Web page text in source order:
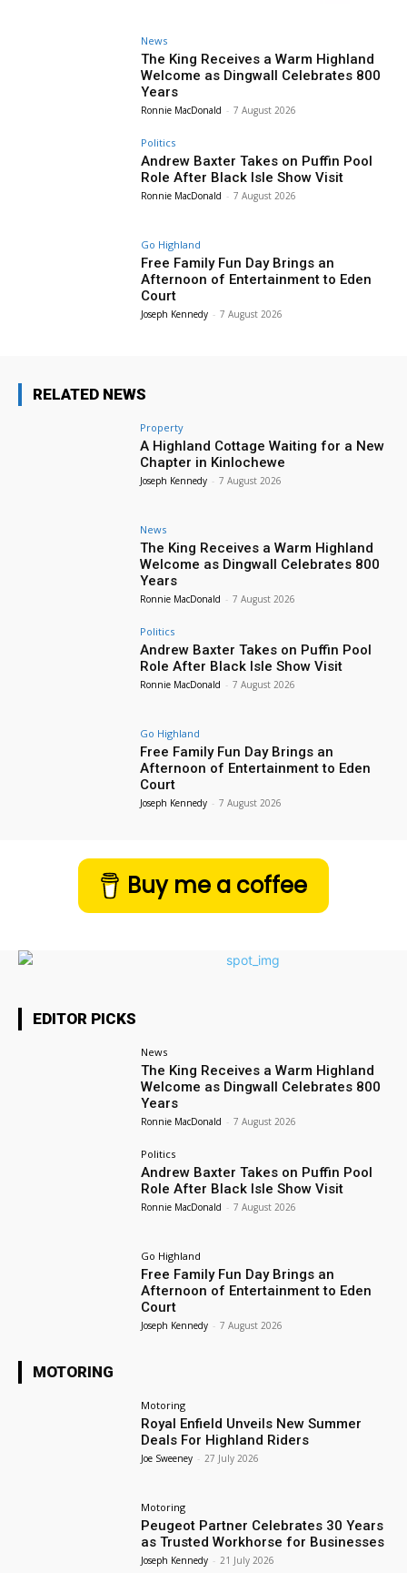
News
The King Receives a Warm Highland
Welcome as Dingwall Celebrates 800
Years
Ronnie MacDonald - 7 August 2026
Politics
Andrew Baxter Takes on Puffin Pool
Role After Black Isle Show Visit
Ronnie MacDonald - 7 August 2026
Go Highland
Free Family Fun Day Brings an
Afternoon of Entertainment to Eden
Court
Joseph Kennedy - 7 August 2026
RELATED NEWS
Property
A Highland Cottage Waiting for a New
Chapter in Kinlochewe
Joseph Kennedy - 7 August 2026
News
The King Receives a Warm Highland
Welcome as Dingwall Celebrates 800
Years
Ronnie MacDonald - 7 August 2026
Politics
Andrew Baxter Takes on Puffin Pool
Role After Black Isle Show Visit
Ronnie MacDonald - 7 August 2026
Go Highland
Free Family Fun Day Brings an
Afternoon of Entertainment to Eden
Court
Joseph Kennedy - 7 August 2026
Buy me a coffee
EDITOR PICKS
News
The King Receives a Warm Highland
Welcome as Dingwall Celebrates 800
Years
Ronnie MacDonald - 7 August 2026
Politics
Andrew Baxter Takes on Puffin Pool
Role After Black Isle Show Visit
Ronnie MacDonald - 7 August 2026
Go Highland
Free Family Fun Day Brings an
Afternoon of Entertainment to Eden
Court
Joseph Kennedy - 7 August 2026
MOTORING
Motoring
Royal Enfield Unveils New Summer
Deals For Highland Riders
Joe Sweeney - 27 July 2026
Motoring
Peugeot Partner Celebrates 30 Years
as Trusted Workhorse for Businesses
Joseph Kennedy - 21 July 2026